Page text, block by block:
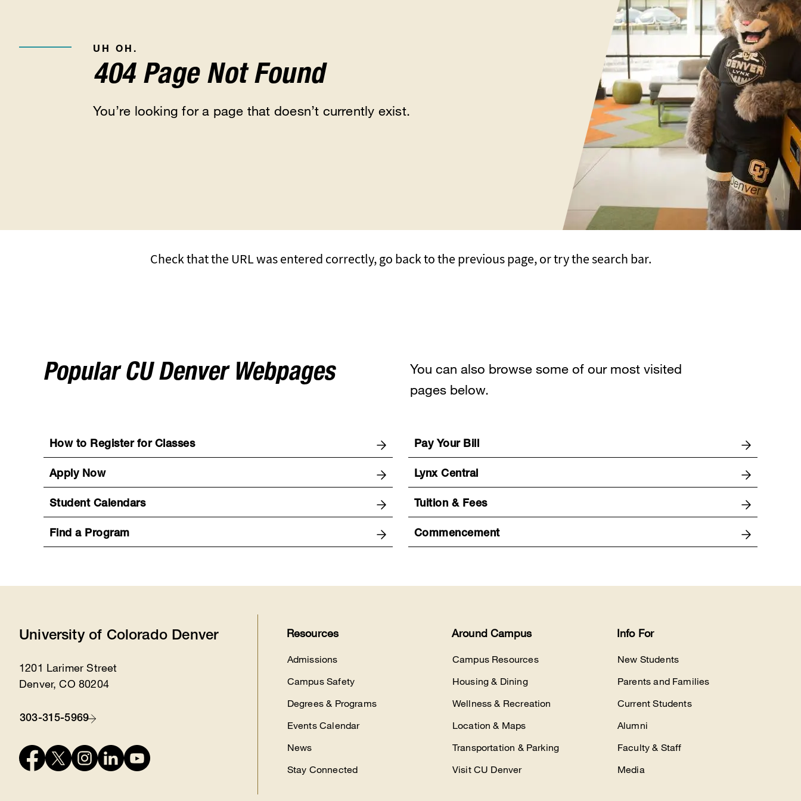
UH OH.
404 Page Not Found
You’re looking for a page that doesn’t currently exist.
Check that the URL was entered correctly, go back to the previous page, or try the search bar.
Popular CU Denver Webpages
You can also browse some of our most visited
pages below.
How to Register for Classes Pay Your Bill
Apply Now Lynx Central
Student Calendars Tuition & Fees
Find a Program Commencement
University of Colorado Denver
Location
1201 Larimer Street
Denver, CO 80204
Contact
303-315-5969
Connect
Resources
Admissions
Campus Safety
Degrees & Programs
Events Calendar
News
Stay Connected
Around Campus
Campus Resources
Housing & Dining
Wellness & Recreation
Location & Maps
Transportation & Parking
Visit CU Denver
Info For
New Students
Parents and Families
Current Students
Alumni
Faculty & Staff
Media